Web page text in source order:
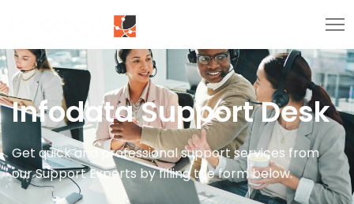
Infodata Support Desk
Get quick and professional support services from
our Support Experts by filling the form below.